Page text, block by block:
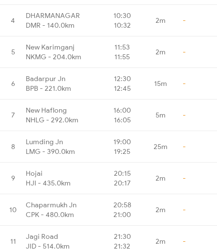
4
DHARMANAGAR
DMR - 140.0km
10:30
10:32
2m -
5
New Karimganj
NKMG - 204.0km
11:53
11:55
2m -
6
Badarpur Jn
BPB - 221.0km
12:30
12:45
15m -
7
New Haflong
NHLG - 292.0km
16:00
16:05
5m -
8
Lumding Jn
LMG - 390.0km
19:00
19:25
25m -
9
Hojai
HJI - 435.0km
20:15
20:17
2m -
10
Chaparmukh Jn
CPK - 480.0km
20:58
21:00
2m -
11
Jagi Road
JID - 514.0km
21:30
21:32
2m -